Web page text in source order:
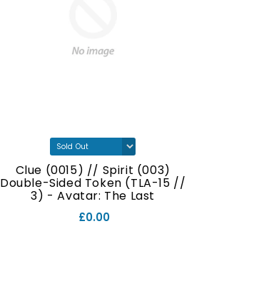
Clue (0015) // Spirit (003)
Double-Sided Token (TLA-15 //
3) - Avatar: The Last
Airbender Foil
£0.00